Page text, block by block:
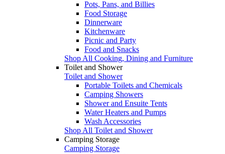
Pots, Pans, and Billies
Food Storage
Dinnerware
Kitchenware
Picnic and Party
Food and Snacks
Shop All Cooking, Dining and Furniture
Toilet and Shower
Toilet and Shower
Portable Toilets and Chemicals
Camping Showers
Shower and Ensuite Tents
Water Heaters and Pumps
Wash Accessories
Shop All Toilet and Shower
Camping Storage
Camping Storage